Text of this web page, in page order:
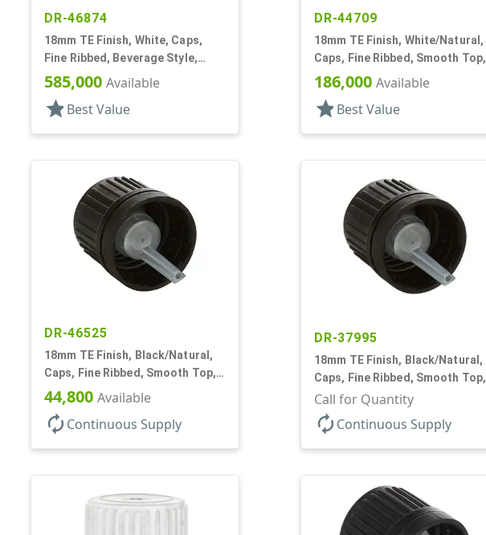
DR-46874
18mm TE Finish, White, Caps,
Fine Ribbed, Beverage Style,
Smooth Top, Plug Seal
585,000 Available
star Best Value
DR-44709
18mm TE Finish, White/Natural,
Caps, Fine Ribbed, Smooth Top,
Dropper Fitment, .042" Orf
186,000 Available
star Best Value
DR-46525
18mm TE Finish, Black/Natural,
Caps, Fine Ribbed, Smooth Top,
Dropper Fitment, .039" Orf
44,800 Available
autorenew Continuous Supply
DR-37995
18mm TE Finish, Black/Natural,
Caps, Fine Ribbed, Smooth Top,
Dropper Fitment, .039" Orf
Call for Quantity
autorenew Continuous Supply